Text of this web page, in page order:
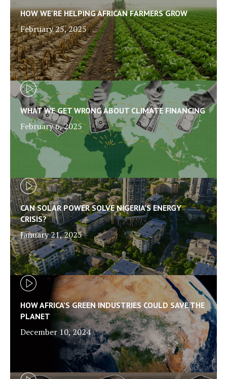
HOW WE'RE HELPING AFRICAN FARMERS GROW
February 25, 2025
WHAT WE GET WRONG ABOUT CLIMATE FINANCING
February 6, 2025
CAN SOLAR POWER SOLVE NIGERIA'S ENERGY
CRISIS?
January 21, 2025
HOW AFRICA’S GREEN INDUSTRIES COULD SAVE THE
PLANET
December 10, 2024